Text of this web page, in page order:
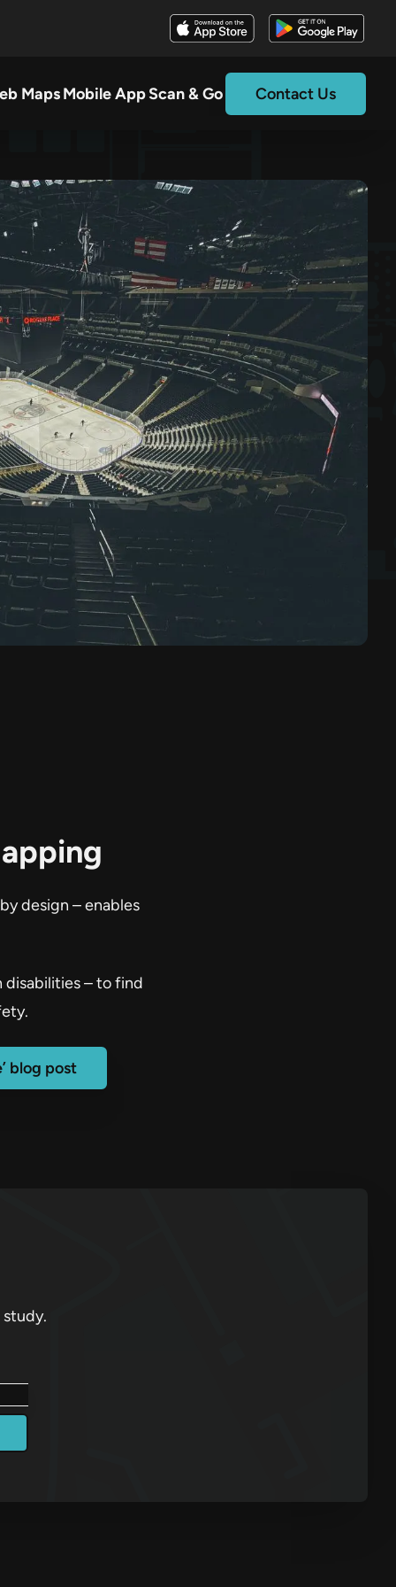
MapsMobile AppScan & Go Contact Us
design – enables
– to find
blog post